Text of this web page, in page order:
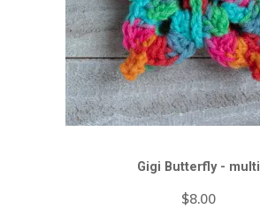
Gigi Butterfly - multi
$8.00